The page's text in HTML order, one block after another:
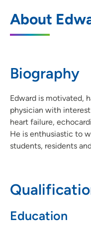
About
Biography
Edward is motivated,
physician with
heart failure,
He is enthusiastic to
students, residents
Education
Cardiology
1301
515-263-
2
UnityPoint
Cardiology –
515-644-